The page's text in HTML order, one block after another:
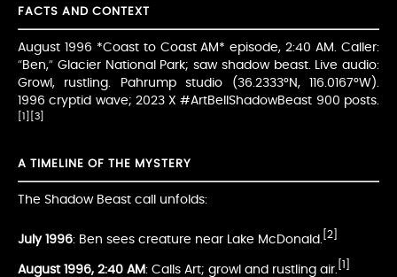
FACTS AND CONTEXT
August 1996 *Coast to Coast AM* episode, 2:40 AM. Caller:
“Ben,” Glacier National Park; saw shadow beast. Live audio:
Growl, rustling. Pahrump studio (36.2333°N, 116.0167°W).
1996 cryptid wave; 2023 X #ArtBellShadowBeast 900 posts.
[1] [3]
A TIMELINE OF THE MYSTERY
The Shadow Beast call unfolds:
July 1996: Ben sees creature near Lake McDonald. [2]
August 1996, 2:40 AM: Calls Art; growl and rustling air. [1]